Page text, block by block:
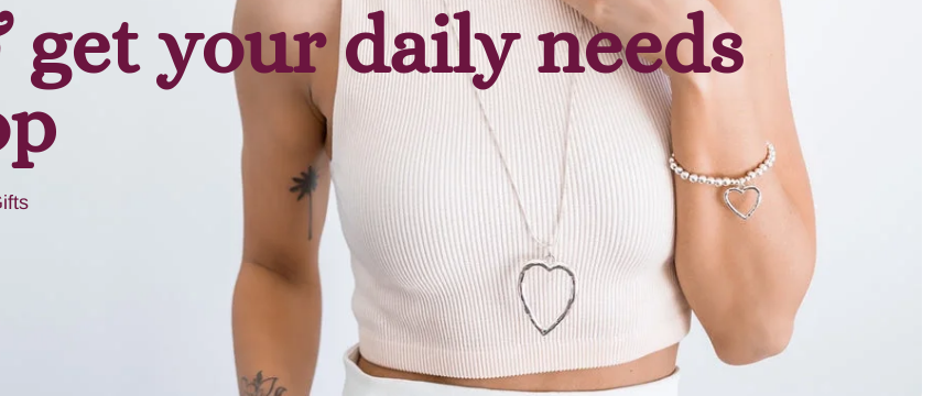
get your daily needs